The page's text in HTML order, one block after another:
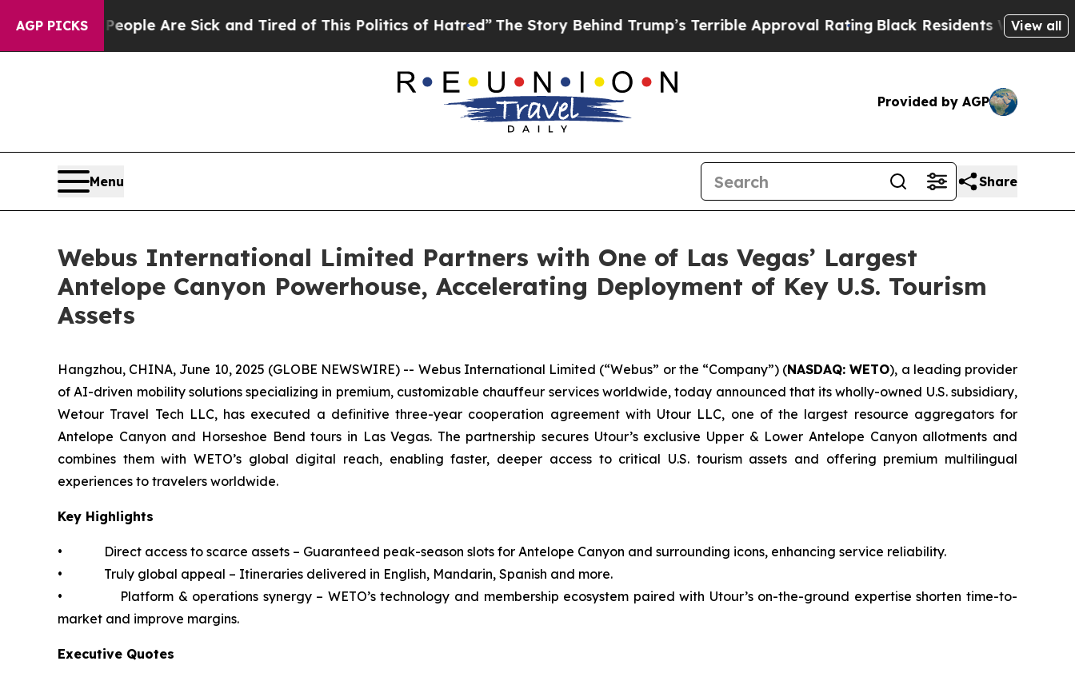
AGP PICKS
“People Are Sick and Tired of This Politics of Hatred” The Story Behind Trump’s Terrible Approval RatingBlack Residents Warned ofView all
Provided by AGP
Menu Share
Webus International Limited Partners with One of Las Vegas’ Largest
Antelope Canyon Powerhouse, Accelerating Deployment of Key U.S. Tourism
Assets
Hangzhou, CHINA, June 10, 2025 (GLOBE NEWSWIRE) -- Webus International Limited (“Webus” or the “Company”) (NASDAQ: WETO), a leading provider
of AI-driven mobility solutions specializing in premium, customizable chauffeur services worldwide, today announced that its wholly-owned U.S. subsidiary,
Wetour Travel Tech LLC, has executed a definitive three-year cooperation agreement with Utour LLC, one of the largest resource aggregators for
Antelope Canyon and Horseshoe Bend tours in Las Vegas. The partnership secures Utour’s exclusive Upper & Lower Antelope Canyon allotments and
combines them with WETO’s global digital reach, enabling faster, deeper access to critical U.S. tourism assets and offering premium multilingual
experiences to travelers worldwide.
Key Highlights
• Direct access to scarce assets – Guaranteed peak-season slots for Antelope Canyon and surrounding icons, enhancing service reliability.
• Truly global appeal – Itineraries delivered in English, Mandarin, Spanish and more.
• Platform & operations synergy – WETO’s technology and membership ecosystem paired with Utour’s on-the-ground expertise shorten time-to-
market and improve margins.
Executive Quotes